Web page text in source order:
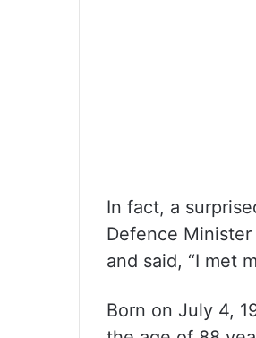
In fact, a
Defence
and said, “I met
Born on July 4,